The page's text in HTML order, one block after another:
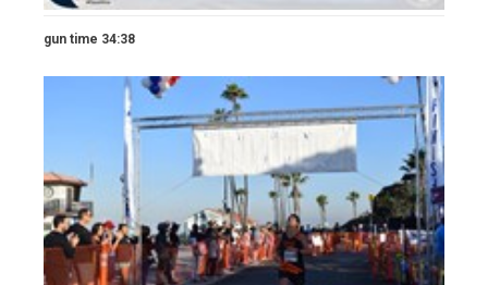
gun time 34:38